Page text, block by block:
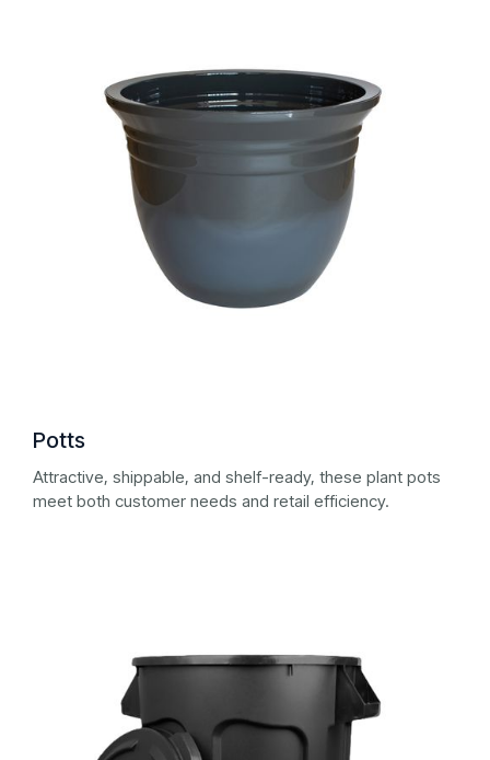
Potts
Attractive, shippable, and shelf-ready, these plant pots
meet both customer needs and retail efficiency.